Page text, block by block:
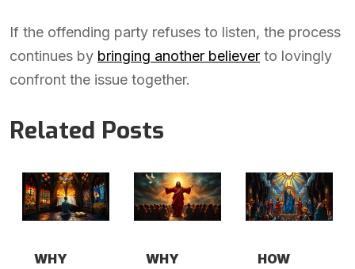
If the offending party refuses to listen, the process
continues by bringing another believer to lovingly
confront the issue together.
Related Posts
WHY
WHY
HOW